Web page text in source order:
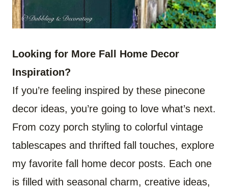
Looking for More Fall Home Decor
Inspiration?
If you’re feeling inspired by these pinecone
decor ideas, you’re going to love what’s next.
From cozy porch styling to colorful vintage
tablescapes and thrifted fall touches, explore
my favorite fall home decor posts. Each one
is filled with seasonal charm, creative ideas,